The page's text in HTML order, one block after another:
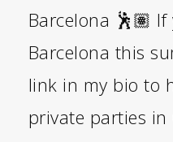
Barcelona 🕺🏽
Barcelona this
link in my bio to
private parties in